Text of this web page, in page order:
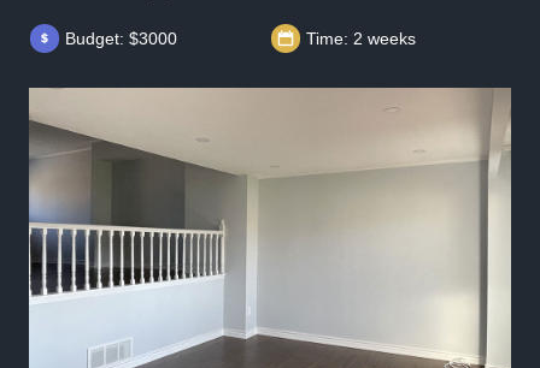
Budget: $3000 Time: 2 weeks